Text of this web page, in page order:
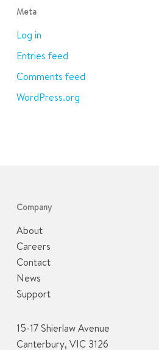
Meta
Log in
Entries feed
Comments feed
WordPress.org
Company
About
Careers
Contact
News
Support
15-17 Shierlaw Avenue
Canterbury, VIC 3126